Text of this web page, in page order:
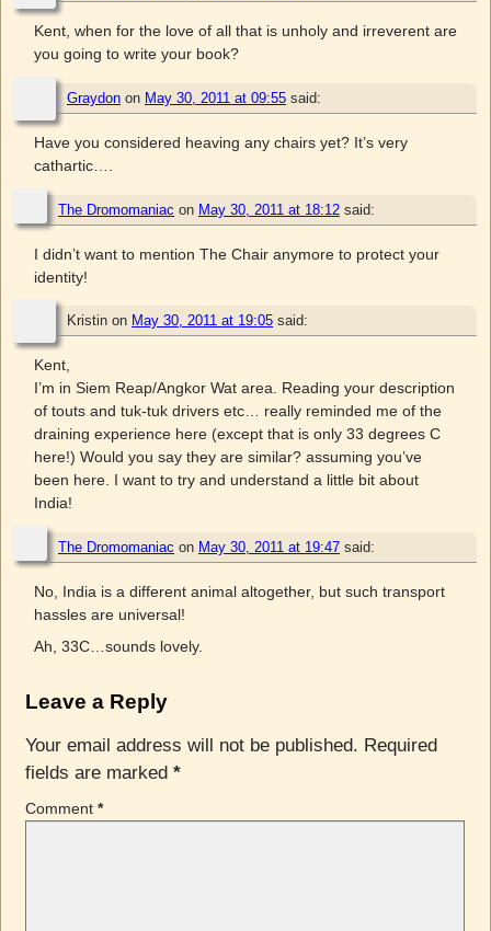
Kent, when for the love of all that is unholy and irreverent are
you going to write your book?
Graydon on May 30, 2011 at 09:55 said:
Have you considered heaving any chairs yet? It’s very
cathartic….
The Dromomaniac on May 30, 2011 at 18:12 said:
I didn’t want to mention The Chair anymore to protect your
identity!
Kristin on May 30, 2011 at 19:05 said:
Kent,
I’m in Siem Reap/Angkor Wat area. Reading your description
of touts and tuk-tuk drivers etc… really reminded me of the
draining experience here (except that is only 33 degrees C
here!) Would you say they are similar? assuming you’ve
been here. I want to try and understand a little bit about
India!
The Dromomaniac on May 30, 2011 at 19:47 said:
No, India is a different animal altogether, but such transport
hassles are universal!
Ah, 33C…sounds lovely.
Leave a Reply
Your email address will not be published. Required
fields are marked *
Comment *